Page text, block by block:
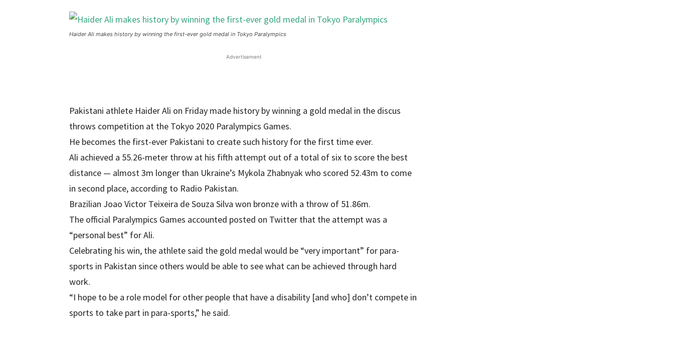
Haider Ali makes history by winning the first-ever gold medal in Tokyo Paralympics
Advertisement
Pakistani athlete Haider Ali on Friday made history by winning a gold medal in the discus
throws competition at the Tokyo 2020 Paralympics Games.
He becomes the first-ever Pakistani to create such history for the first time ever.
Ali achieved a 55.26-meter throw at his fifth attempt out of a total of six to score the best
distance — almost 3m longer than Ukraine’s Mykola Zhabnyak who scored 52.43m to come
in second place, according to Radio Pakistan.
Brazilian Joao Victor Teixeira de Souza Silva won bronze with a throw of 51.86m.
The official Paralympics Games accounted posted on Twitter that the attempt was a
“personal best” for Ali.
Celebrating his win, the athlete said the gold medal would be “very important” for para-
sports in Pakistan since others would be able to see what can be achieved through hard
work.
“I hope to be a role model for other people that have a disability [and who] don’t compete in
sports to take part in para-sports,” he said.